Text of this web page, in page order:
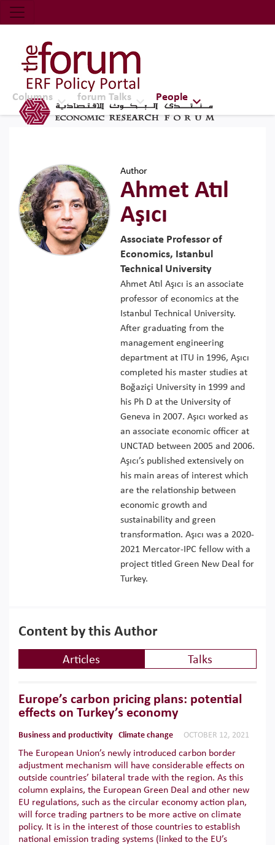
Economic Research Forum (ERF)
Top Nav
The Forum ERF
Columns forum Talks People
Author
Ahmet Atıl
Aşıcı
Associate Professor of
Economics, Istanbul
Technical University
Ahmet Atıl Aşıcı is an associate
professor of economics at the
Istanbul Technical University.
After graduating from the
management engineering
department at ITU in 1996, Aşıcı
completed his master studies at
Boğaziçi University in 1999 and
his Ph D at the University of
Geneva in 2007. Aşıcı worked as
an associate economic officer at
UNCTAD between 2005 and 2006.
Aşıcı’s published extensively on
his main areas of interest which
are the relationship between
economic growth and
sustainability and green
transformation. Aşıcı was a 2020-
2021 Mercator-IPC fellow with a
project titled Green New Deal for
Turkey.
Content by this Author
Articles Talks
Europe’s carbon pricing plans: potential
effects on Turkey’s economy
Business and productivity Climate change OCTOBER 12, 2021
The European Union’s newly introduced carbon border
adjustment mechanism will have considerable effects on
outside countries’ bilateral trade with the region. As this
column explains, the European Green Deal and other new
EU regulations, such as the circular economy action plan,
will force trading partners to be more active on climate
policy. It is in the interest of those countries to establish
national emission trading systems (linked to the EU’s